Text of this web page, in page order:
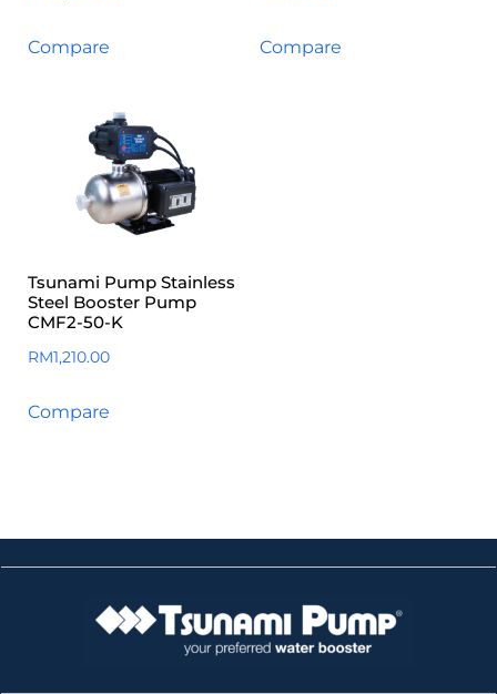
Compare Compare
Tsunami Pump Stainless
Steel Booster Pump
CMF2-50-K
RM1,210.00
Compare